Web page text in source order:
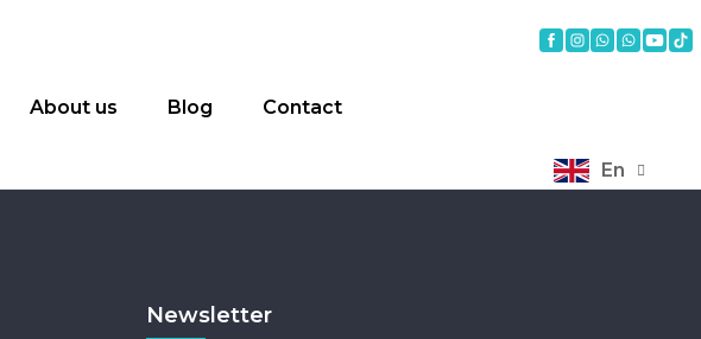
About us Blog Contact
En
Newsletter